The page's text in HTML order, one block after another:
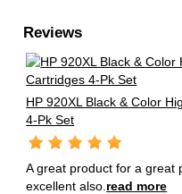
Reviews
HP 920XL Black & Color
4-Pk Set
A great product for a great
excellent also. read more